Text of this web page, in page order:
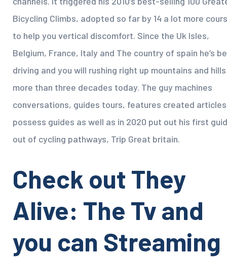
Bicycling Climbs, adopted so far by 14 a lot more
to help you vertical discomfort. Since the Uk Isles,
Belgium, France, Italy and The country of spain he’s
driving and you will rushing right up mountains and
more than three decades today. The guy machines
conversations, guides tours, features created
possess guides as well as in 2020 put out his first
out of cycling pathways, Trip Great britain.
Check out They
Alive: The Tv and
you can Streaming